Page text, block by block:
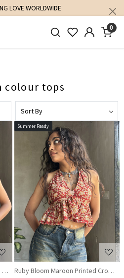
ORDERS OVER 1500 INR
0
colour tops
Summer Ready
Loading...
Ruby Bloom Maroon Printed Crop Top